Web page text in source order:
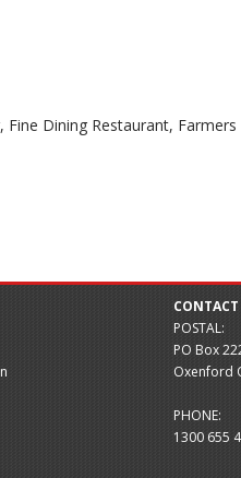
Dining Restaurant,
POSTAL:
PO Box
Oxenford
PHONE:
1300 655